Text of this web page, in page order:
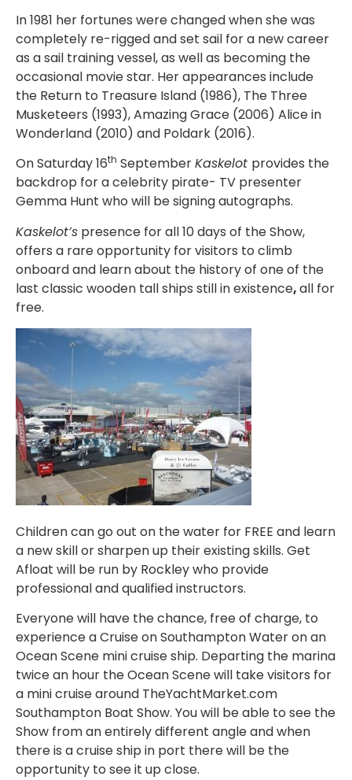
In 1981 her fortunes were changed when she was
completely re-rigged and set sail for a new career
as a sail training vessel, as well as becoming the
occasional movie star. Her appearances include
the Return to Treasure Island (1986), The Three
Musketeers (1993), Amazing Grace (2006) Alice in
Wonderland (2010) and Poldark (2016).
On Saturday 16th SeptemberKaskelot provides the
backdrop for a celebrity pirate- TV presenter
Gemma Hunt who will be signing autographs.
Kaskelot’s presence for all 10 days of the Show,
offers a rare opportunity for visitors to climb
onboard and learn about the history of one of the
last classic wooden tall ships still in existence,all for
free.
Children can go out on the water for FREE and learn
a new skill or sharpen up their existing skills. Get
Afloat will be run by Rockley who provide
professional and qualified instructors.
Everyone will have the chance, free of charge, to
experience a Cruise on Southampton Water on an
Ocean Scene mini cruise ship. Departing the marina
twice an hour the Ocean Scene will take visitors for
a mini cruise around TheYachtMarket.com
Southampton Boat Show. You will be able to see the
Show from an entirely different angle and when
there is a cruise ship in port there will be the
opportunity to see it up close.